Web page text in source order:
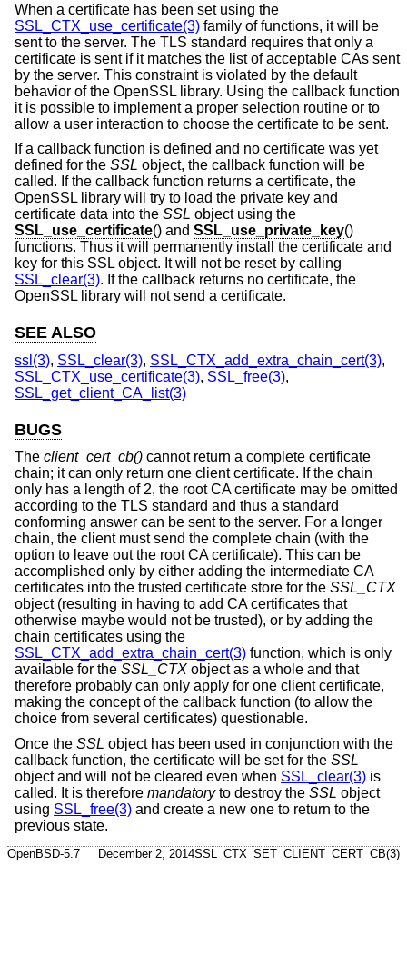
When a certificate has been set using the
SSL_CTX_use_certificate(3) family of functions, it will be
sent to the server. The TLS standard requires that only a
certificate is sent if it matches the list of acceptable CAs sent
by the server. This constraint is violated by the default
behavior of the OpenSSL library. Using the callback function
it is possible to implement a proper selection routine or to
allow a user interaction to choose the certificate to be sent.
If a callback function is defined and no certificate was yet
defined for the SSL object, the callback function will be
called. If the callback function returns a certificate, the
OpenSSL library will try to load the private key and
certificate data into the SSL object using the
SSL_use_certificate() and SSL_use_private_key()
functions. Thus it will permanently install the certificate and
key for this SSL object. It will not be reset by calling
SSL_clear(3). If the callback returns no certificate, the
OpenSSL library will not send a certificate.
SEE ALSO
ssl(3), SSL_clear(3), SSL_CTX_add_extra_chain_cert(3),
SSL_CTX_use_certificate(3), SSL_free(3),
SSL_get_client_CA_list(3)
BUGS
The client_cert_cb() cannot return a complete certificate
chain; it can only return one client certificate. If the chain
only has a length of 2, the root CA certificate may be omitted
according to the TLS standard and thus a standard
conforming answer can be sent to the server. For a longer
chain, the client must send the complete chain (with the
option to leave out the root CA certificate). This can be
accomplished only by either adding the intermediate CA
certificates into the trusted certificate store for the SSL_CTX
object (resulting in having to add CA certificates that
otherwise maybe would not be trusted), or by adding the
chain certificates using the
SSL_CTX_add_extra_chain_cert(3) function, which is only
available for the SSL_CTX object as a whole and that
therefore probably can only apply for one client certificate,
making the concept of the callback function (to allow the
choice from several certificates) questionable.
Once the SSL object has been used in conjunction with the
callback function, the certificate will be set for the SSL
object and will not be cleared even when SSL_clear(3) is
called. It is therefore mandatoryto destroy the SSL object
using SSL_free(3) and create a new one to return to the
previous state.
OpenBSD-5.7 December 2, 2014SSL_CTX_SET_CLIENT_CERT_CB(3)